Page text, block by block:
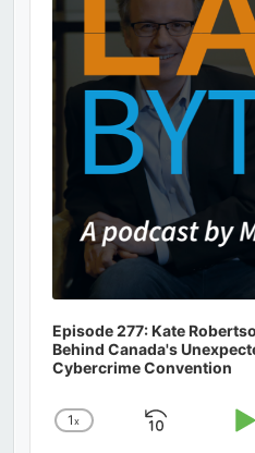
Episode 277: Kate
Behind Canada's
Cybercrime Convention
Change
1x
Skip